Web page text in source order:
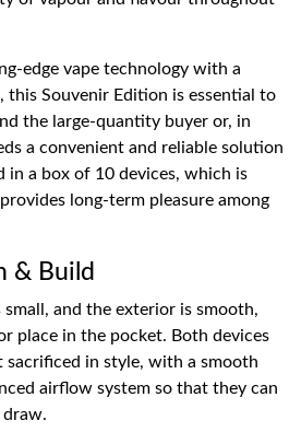
edge vape technology with a
this Souvenir Edition is essential to
the large-quantity buyer or, in
a convenient and reliable solution
in a box of 10 devices, which is
long-term pleasure among
& Build
and the exterior is smooth,
place in the pocket. Both devices
sacrificed in style, with a smooth
airflow system so that they can